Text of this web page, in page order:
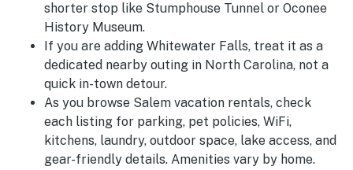
shorter stop like Stumphouse Tunnel or Oconee
History Museum.
If you are adding Whitewater Falls, treat it as a
dedicated nearby outing in North Carolina, not a
quick in-town detour.
As you browse Salem vacation rentals, check
each listing for parking, pet policies, WiFi,
kitchens, laundry, outdoor space, lake access, and
gear-friendly details. Amenities vary by home.